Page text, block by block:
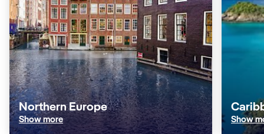
Northern Europe
Show more Show